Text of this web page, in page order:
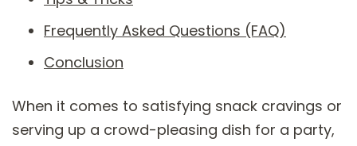
Frequently Asked Questions (FAQ)
Conclusion
When it comes to satisfying snack cravings or
serving up a crowd-pleasing dish for a party,